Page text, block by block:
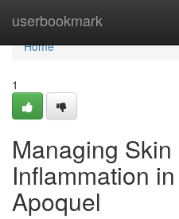
userbookmark
Home
Home
1
Managing
Inflammation
Apoquel